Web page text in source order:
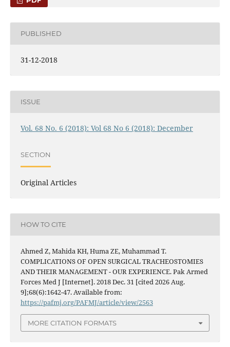
PUBLISHED
31-12-2018
ISSUE
Vol. 68 No. 6 (2018): Vol 68 No 6 (2018): December
SECTION
Original Articles
HOW TO CITE
Ahmed Z, Mahida KH, Huma ZE, Muhammad T.
COMPLICATIONS OF OPEN SURGICAL TRACHEOSTOMIES
AND THEIR MANAGEMENT - OUR EXPERIENCE. Pak Armed
Forces Med J [Internet]. 2018 Dec. 31 [cited 2026 Aug.
9];68(6):1642-47. Available from:
https://pafmj.org/PAFMJ/article/view/2563
MORE CITATION FORMATS